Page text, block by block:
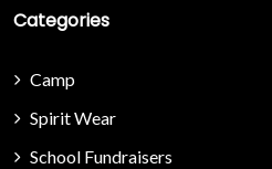
Categories
Camp
Spirit Wear
School Fundraisers